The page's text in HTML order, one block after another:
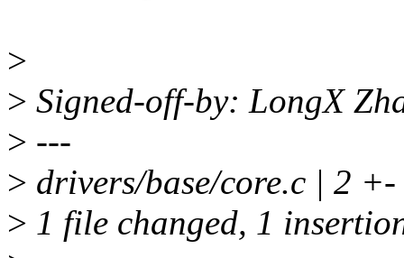
>
> Signed-off-by: LongX
> ---
> drivers/base/core.c | 2 +-
> 1 file changed, 1